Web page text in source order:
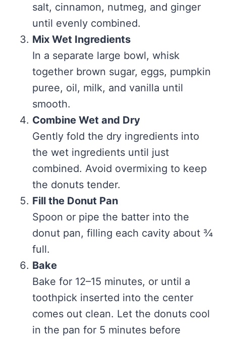
salt, cinnamon, nutmeg, and ginger
until evenly combined.
Mix Wet Ingredients
In a separate large bowl, whisk
together brown sugar, eggs, pumpkin
puree, oil, milk, and vanilla until
smooth.
Combine Wet and Dry
Gently fold the dry ingredients into
the wet ingredients until just
combined. Avoid overmixing to keep
the donuts tender.
Fill the Donut Pan
Spoon or pipe the batter into the
donut pan, filling each cavity about ¾
full.
Bake
Bake for 12–15 minutes, or until a
toothpick inserted into the center
comes out clean. Let the donuts cool
in the pan for 5 minutes before